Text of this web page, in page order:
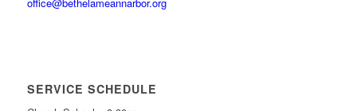
SERVICE SCHEDULE